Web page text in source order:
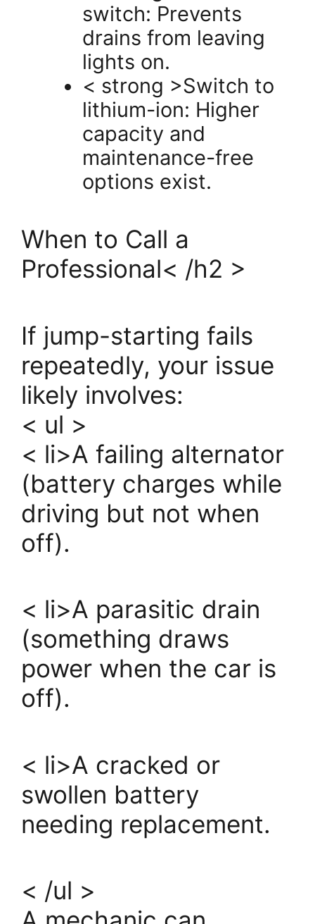
switch: Prevents
drains from leaving
lights on.
< strong >Switch to
lithium-ion: Higher
capacity and
maintenance-free
options exist.
When to Call a
Professional< /h2 >
If jump-starting fails
repeatedly, your issue
likely involves:
< ul >
< li>A failing alternator
(battery charges while
driving but not when
off).
< li>A parasitic drain
(something draws
power when the car is
off).
< li>A cracked or
swollen battery
needing replacement.
< /ul >